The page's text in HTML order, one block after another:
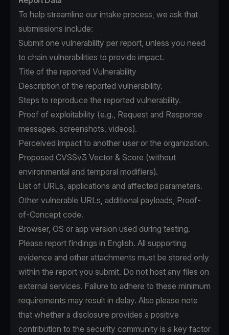
To help streamline our intake process, we ask that
submissions include:
Submit one vulnerability per report, unless you need
to chain vulnerabilities to provide impact.
Title of the reported Vulnerability
Description of the reported vulnerability.
Steps to reproduce the reported vulnerability.
Proof of exploitability (e.g., Request and Response
messages, screenshots, videos).
Perceived impact to another user or the organization.
Proposed CVSSv3 Vector & Score (without
environmental and temporal modifiers).
List of URLs, applications and affected parameters.
Other vulnerable URLs, additional payloads, Proof-
of-Concept code.
Browser, OS or app version used during testing.
Please report findings in English. All supporting
evidence and other attachments must be stored only
within the report you submit. Do not host any files on
external services. Failure to adhere to these minimum
requirements may result in delay. Also please note
that whether a disclosure provides a positive
contribution to the security community is a key factor